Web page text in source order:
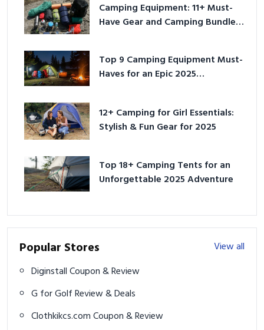
Camping Equipment: 11+ Must-
Have Gear and Camping Bundles
Top 9 Camping Equipment Must-
Haves for an Epic 2025
12+ Camping for Girl Essentials:
Stylish & Fun Gear for 2025
Top 18+ Camping Tents for an
Unforgettable 2025 Adventure
Popular Stores
View all
Diginstall Coupon & Review
G for Golf Review & Deals
Clothkikcs.com Coupon & Review